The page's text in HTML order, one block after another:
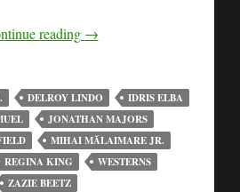
reading →
DELROY LINDO
IDRIS ELBA
JONATHAN MAJORS
MIHAI MĂLAIMARE JR.
REGINA KING
WESTERNS
ZAZIE BEETZ